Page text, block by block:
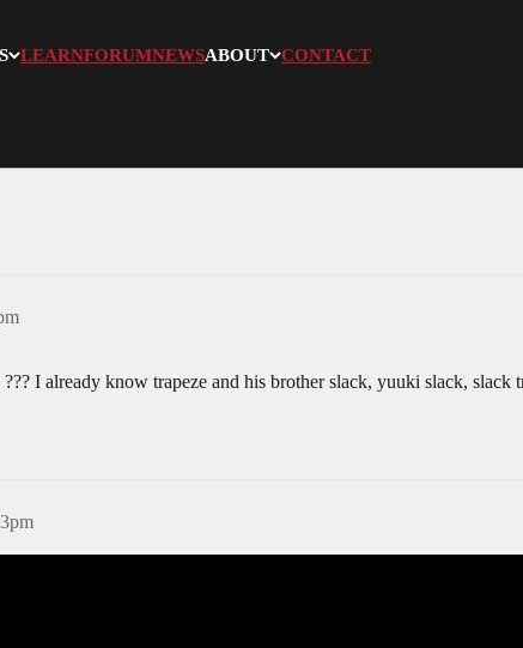
LEARNFORUMNEWSABOUT CONTACT
I already know trapeze and his brother slack, yuuki slack,